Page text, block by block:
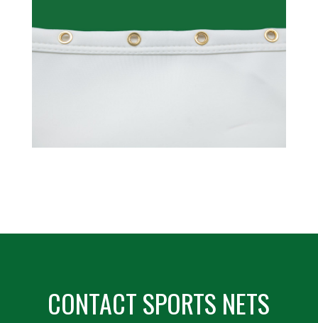
CONTACT SPORTS NETS